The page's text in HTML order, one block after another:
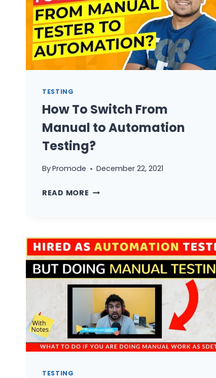
TESTING
How To Switch From
Manual to Automation
Testing?
ByPromode December 22, 2021
READ MORE HOW
MANUAL
TO
AUTOMATION
TESTING?
TESTING